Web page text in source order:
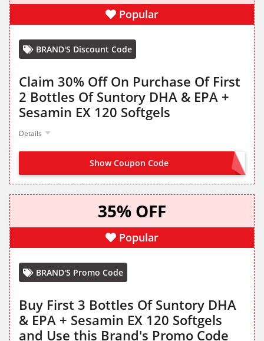
Popular
BRAND'S Discount Code
Claim 30% Off On Purchase Of First
2 Bottles Of Suntory DHA & EPA +
Sesamin EX 120 Softgels
Details
Show Coupon Code TRYDHA30
35% OFF
Popular
BRAND'S Promo Code
Buy First 3 Bottles Of Suntory DHA
& EPA + Sesamin EX 120 Softgels
and Use this Brand's Promo Code